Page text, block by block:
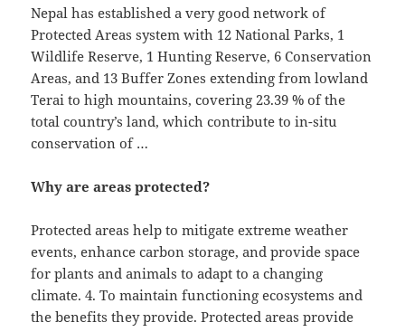
Nepal has established a very good network of
Protected Areas system with 12 National Parks, 1
Wildlife Reserve, 1 Hunting Reserve, 6 Conservation
Areas, and 13 Buffer Zones extending from lowland
Terai to high mountains, covering 23.39 % of the
total country’s land, which contribute to in-situ
conservation of …
Why are areas protected?
Protected areas help to mitigate extreme weather
events, enhance carbon storage, and provide space
for plants and animals to adapt to a changing
climate. 4. To maintain functioning ecosystems and
the benefits they provide. Protected areas provide